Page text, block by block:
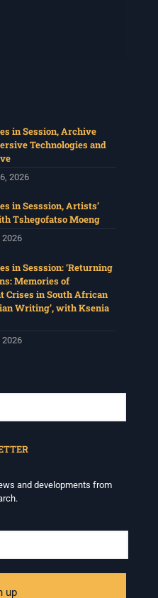
in Session, Archive
Technologies and
2026
in Sesssion, Artists’
Tshegofatso Moeng
2026
in Sesssion: ‘Returning
Memories of
Crises in South African
Writing’, with Ksenia
2026
and developments from